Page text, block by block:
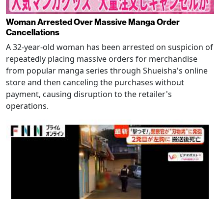
Woman Arrested Over Massive Manga Order
Cancellations
A 32-year-old woman has been arrested on suspicion of
repeatedly placing massive orders for merchandise
from popular manga series through Shueisha's online
store and then canceling the purchases without
payment, causing disruption to the retailer's
operations.